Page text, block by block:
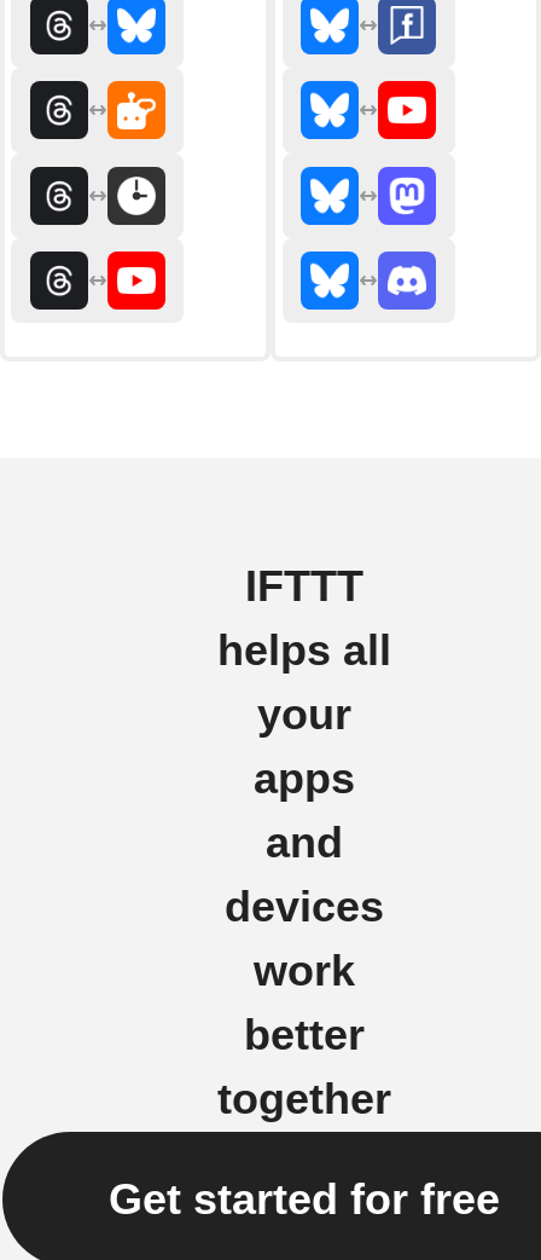
IFTTT
helps all
your
apps
and
devices
work
better
together
Get started for free